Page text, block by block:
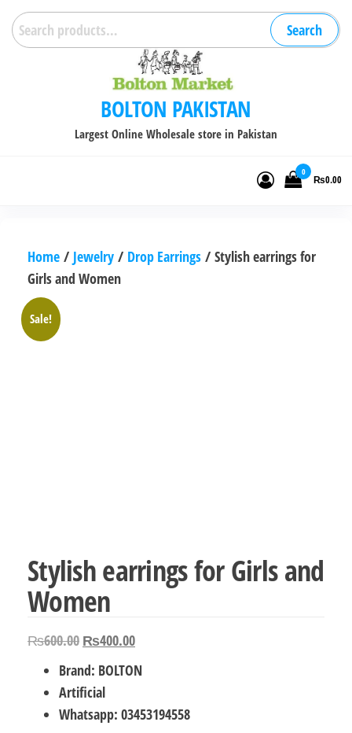
Skip
Search
for:
Search
BOLTON PAKISTAN
Largest Online Wholesale store in Pakistan
0
₨0.00
Home / Jewelry / Drop Earrings / Stylish earrings for
Girls and Women
Sale!
Stylish earrings for Girls and
Women
₨600.00 Original
price
was:
₨600.00.
₨400.00Current
price
₨400.00.
Brand: BOLTON
Artificial
Whatsapp: 03453194558